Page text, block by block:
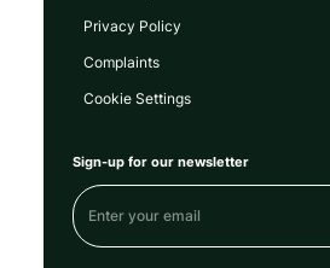
Privacy Policy
Complaints
Cookie Settings
Sign-up for our newsletter